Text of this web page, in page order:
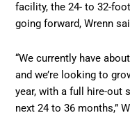
facility, the 24- to 32-
going forward, Wrenn
“We currently have
and we’re looking to
year, with a full hire-out
next 24 to 36 months,”